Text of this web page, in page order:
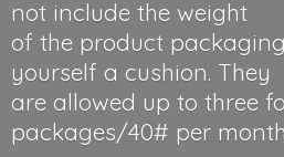
not include the weight
of the product
yourself a cushion. They
are allowed up to three
packages/40# per